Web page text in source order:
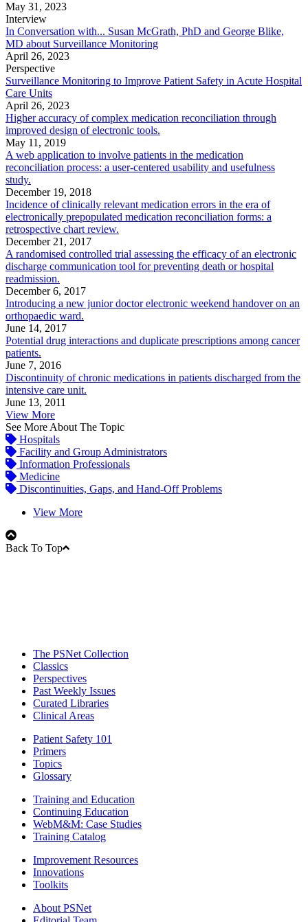
May 31, 2023
Interview
In Conversation with... Susan McGrath, PhD and George Blike,
MD about Surveillance Monitoring
April 26, 2023
Perspective
Surveillance Monitoring to Improve Patient Safety in Acute Hospital
Care Units
April 26, 2023
Higher accuracy of complex medication reconciliation through
improved design of electronic tools.
May 11, 2019
A web application to involve patients in the medication
reconciliation process: a user-centered usability and usefulness
study.
December 19, 2018
Incidence of clinically relevant medication errors in the era of
electronically prepopulated medication reconciliation forms: a
retrospective chart review.
December 21, 2017
A randomised controlled trial assessing the efficacy of an electronic
discharge communication tool for preventing death or hospital
readmission.
December 6, 2017
Introducing a new junior doctor electronic weekend handover on an
orthopaedic ward.
June 14, 2017
Potential drug interactions and duplicate prescriptions among cancer
patients.
June 7, 2016
Discontinuity of chronic medications in patients discharged from the
intensive care unit.
June 13, 2011
View More
See More About The Topic
Hospitals
Facility and Group Administrators
Information Professionals
Medicine
Discontinuities, Gaps, and Hand-Off Problems
View More
Back To Top
The PSNet Collection
Classics
Perspectives
Past Weekly Issues
Curated Libraries
Clinical Areas
Patient Safety 101
Primers
Topics
Glossary
Training and Education
Continuing Education
WebM&M: Case Studies
Training Catalog
Improvement Resources
Innovations
Toolkits
About PSNet